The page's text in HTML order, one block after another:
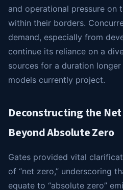
and operational pressure on
within their borders.
demand, especially from
continue its reliance on a
sources for a duration
models currently project.
Deconstructing the
Beyond Absolute Zero
Gates provided vital
of “net zero,” underscoring
equate to “absolute zero”